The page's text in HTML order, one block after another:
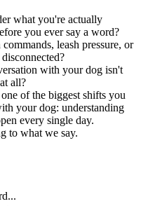
what you're actually
you ever say a word?
leash pressure, or
with your dog isn't
all?
of the biggest shifts you
your dog: understanding
every single day.
to what we say.